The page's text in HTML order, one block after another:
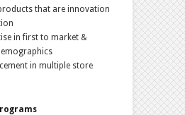
that are innovation
in first to market &
in multiple store